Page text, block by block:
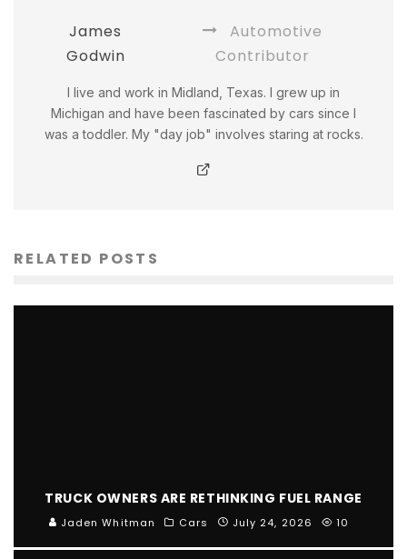
James
Godwin
Automotive
Contributor
I live and work in Midland, Texas. I grew up in
Michigan and have been fascinated by cars since I
was a toddler. My "day job" involves staring at rocks.
RELATED POSTS
TRUCK OWNERS ARE RETHINKING FUEL RANGE
Jaden Whitman Cars July 24, 2026 10